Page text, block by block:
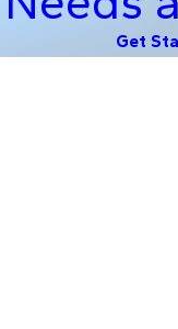
Get